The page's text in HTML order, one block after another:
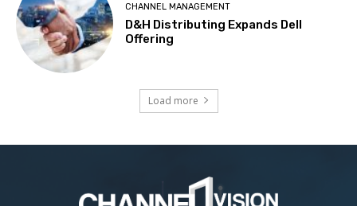
CHANNEL MANAGEMENT
D&H Distributing Expands Dell
Offering
Load more